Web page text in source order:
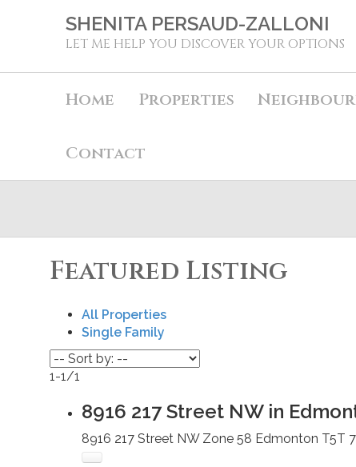
SHENITA PERSAUD-ZALLONI
LET ME HELP YOU DISCOVER YOUR OPTIONS
Home Properties
Contact
Featured Listing
All Properties
Single Family
1-1/1
8916 217 Street NW in
8916 217 Street NW Zone 58 Edmonton T5T